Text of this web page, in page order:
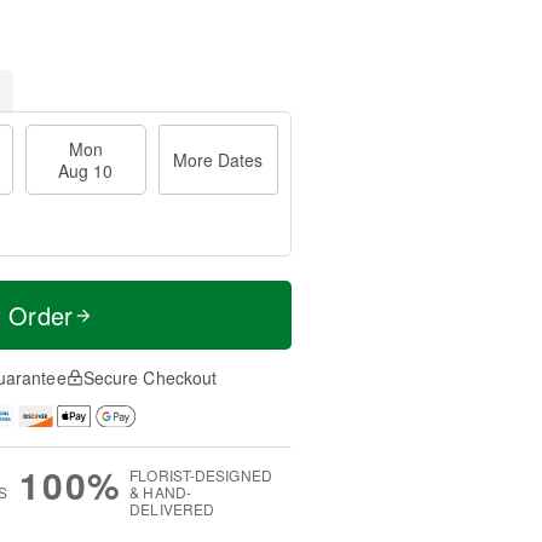
Mon
Aug 10
More Dates
Order
Secure Checkout
100% FLORIST-DESIGNED
& HAND-
DELIVERED